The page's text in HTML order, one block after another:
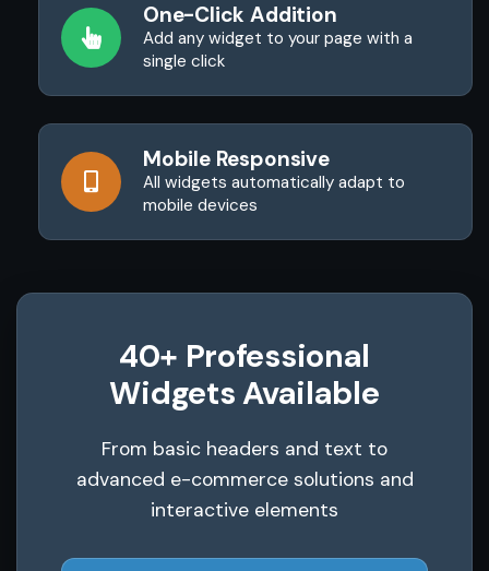
One-Click Addition
Add any widget to your page with a
single click
Mobile Responsive
All widgets automatically adapt to
mobile devices
40+ Professional
Widgets Available
From basic headers and text to
advanced e-commerce solutions and
interactive elements